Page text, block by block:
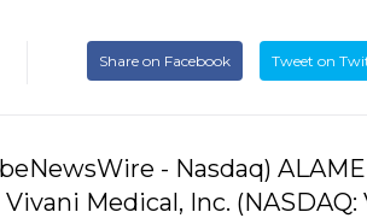
Share on Facebook Tweet on
- Nasdaq)
Medical, Inc. (NASDAQ: